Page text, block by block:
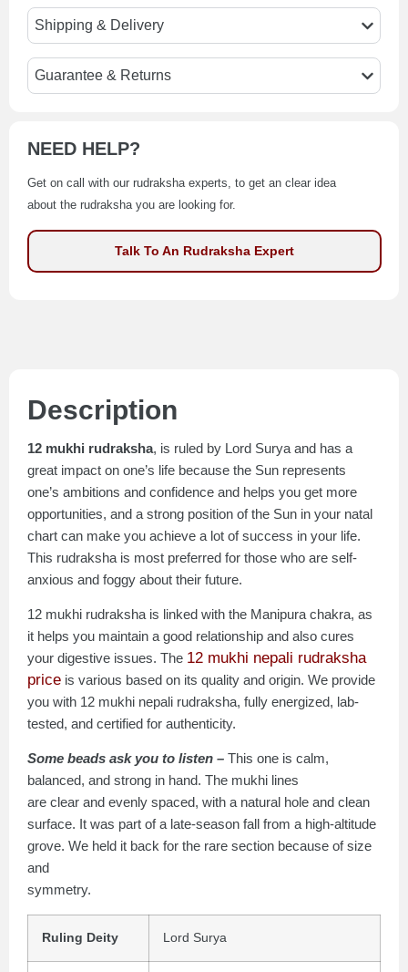
Shipping & Delivery
Guarantee & Returns
NEED HELP?
Get on call with our rudraksha experts, to get an clear idea
about the rudraksha you are looking for.
Talk To An Rudraksha Expert
Description
12 mukhi rudraksha, is ruled by Lord Surya and has a
great impact on one’s life because the Sun represents
one’s ambitions and confidence and helps you get more
opportunities, and a strong position of the Sun in your natal
chart can make you achieve a lot of success in your life.
This rudraksha is most preferred for those who are self-
anxious and foggy about their future.
12 mukhi rudraksha is linked with the Manipura chakra, as
it helps you maintain a good relationship and also cures
your digestive issues. The 12 mukhi nepali rudraksha
price is various based on its quality and origin. We provide
you with 12 mukhi nepali rudraksha, fully energized, lab-
tested, and certified for authenticity.
Some beads ask you to listen – This one is calm,
balanced, and strong in hand. The mukhi lines
are clear and evenly spaced, with a natural hole and clean
surface. It was part of a late-season fall from a high-altitude
grove. We held it back for the rare section because of size
and
symmetry.
Ruling Deity Lord Surya